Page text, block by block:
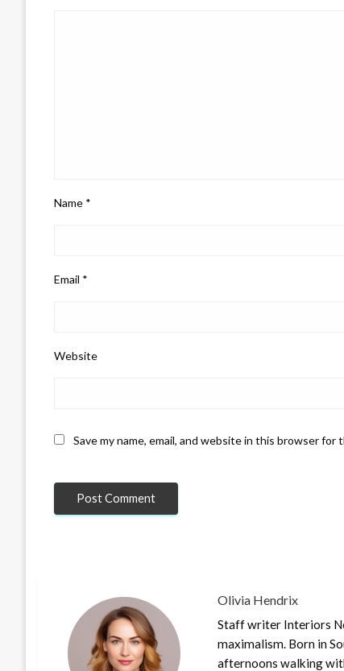
Name *
Email *
Website
Save my name, email, and website in this browser
Olivia Hendrix
Staff writer Interiors
maximalism. Born in
afternoons walking